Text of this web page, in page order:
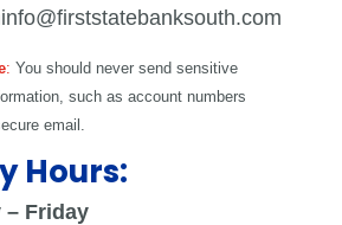
: You should never send sensitive
such as account numbers
email.
Hours:
– Friday